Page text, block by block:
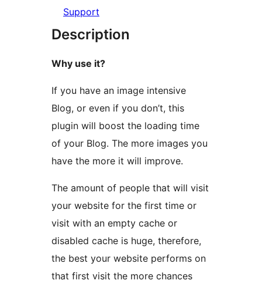
Support
Description
Why use it?
If you have an image intensive
Blog, or even if you don’t, this
plugin will boost the loading time
of your Blog. The more images you
have the more it will improve.
The amount of people that will visit
your website for the first time or
visit with an empty cache or
disabled cache is huge, therefore,
the best your website performs on
that first visit the more chances